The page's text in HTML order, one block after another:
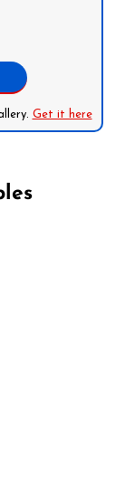
Get it here